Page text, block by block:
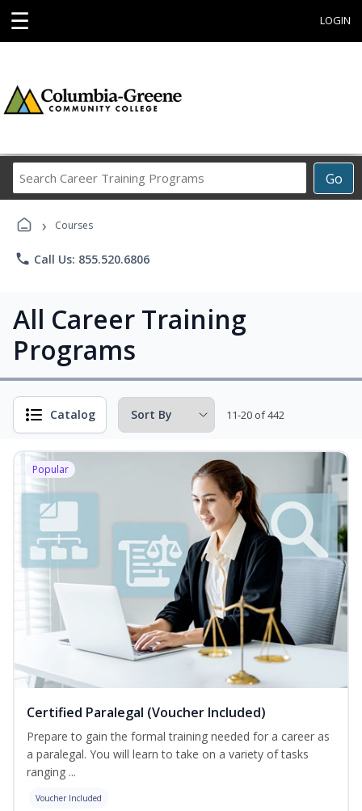
☰ LOGIN
Go
Career
› Courses
phone Call Us: 855.520.6806
All Career Training
Programs
Catalog 11-20 of 442
Popular
Certified Paralegal (Voucher Included)
Prepare to gain the formal training needed for a career as
a paralegal. You will learn to take on a variety of tasks
ranging ...
Voucher Included